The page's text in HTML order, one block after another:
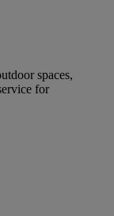
spaces,
for